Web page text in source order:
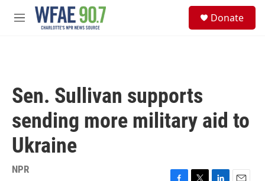
Skip to main content
M
Donate
Sen. Sullivan supports
sending more military aid to
Ukraine
NPR